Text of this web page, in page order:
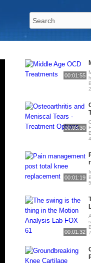
00:01:55
00:03:30
00:01:19
00:01:32